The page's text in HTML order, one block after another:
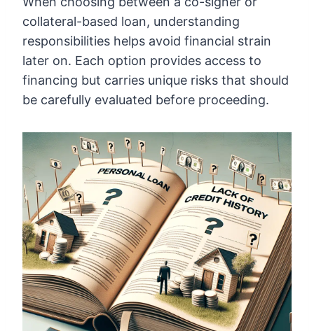
collateral-based loan, understanding
responsibilities helps avoid financial strain
later on. Each option provides access to
financing but carries unique risks that should
be carefully evaluated before proceeding.